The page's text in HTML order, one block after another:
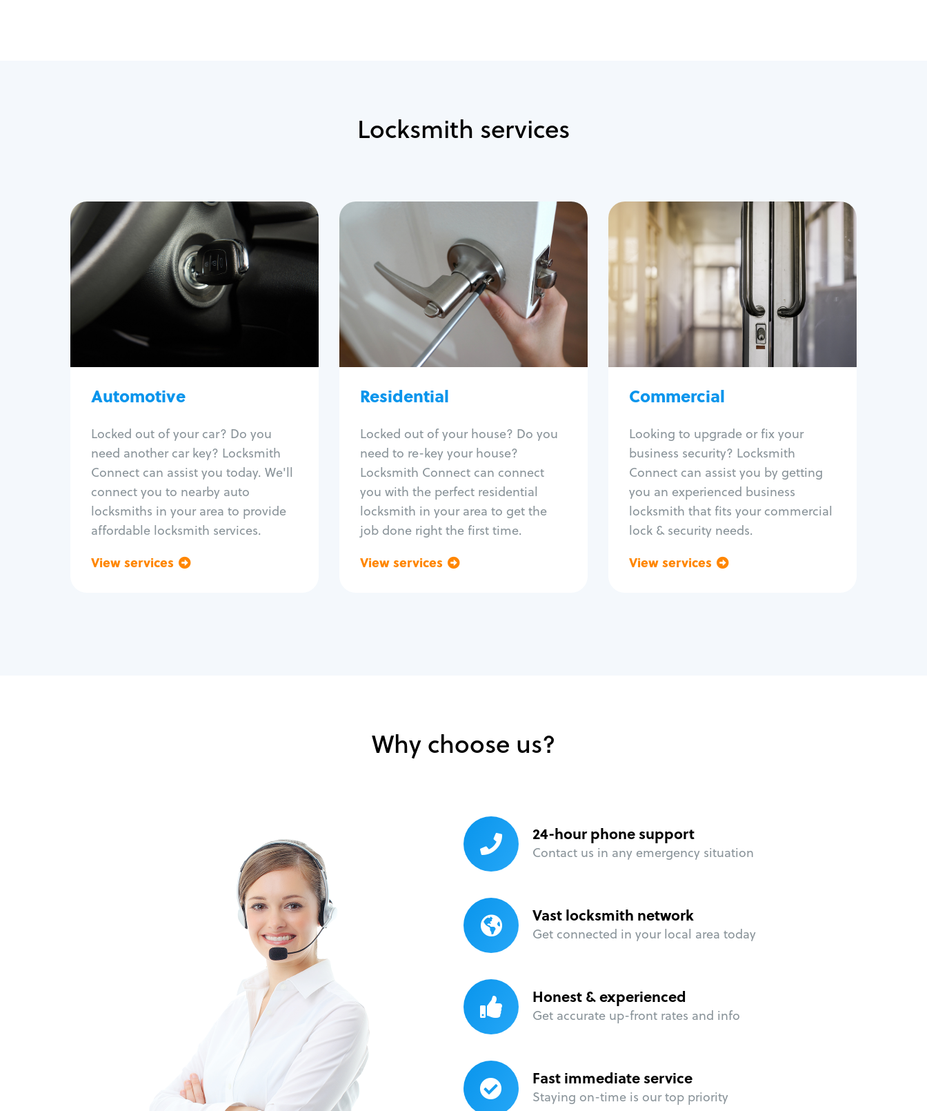
Locksmith services
Automotive
Locked out of your car? Do you
need another car key? Locksmith
Connect can assist you today. We'll
connect you to nearby auto
locksmiths in your area to provide
affordable locksmith services.
View services
Automotive
Locksmith Services
Auto lockout
Trunk lockout
Program key fob
Car key extraction
Re-key ignition
Car door lock repair
Fix trunk lock
Residential
Locked out of your house? Do you
need to re-key your house?
Locksmith Connect can connect
you with the perfect residential
locksmith in your area to get the
job done right the first time.
View services
Residential
Locksmith Services
House lockout
Lock change
Lock re-key
Lock install
Lock repair
Broken key extraction
Smart locks
Window lock repair
Home lock systems
Commercial
Looking to upgrade or fix your
business security? Locksmith
Connect can assist you by getting
you an experienced business
locksmith that fits your commercial
lock & security needs.
View services
Commercial
Locksmith Services
Business lockout
Lock change
Lock re-key
Lock box change
Master key systems
Intercom systems
Panic bar install
Unlock safe
Safe repair
Why choose us?
24-hour phone support
Contact us in any emergency situation
Vast locksmith network
Get connected in your local area today
Honest & experienced
Get accurate up-front rates and info
Fast immediate service
Staying on-time is our top priority